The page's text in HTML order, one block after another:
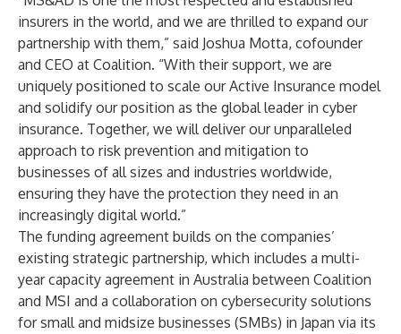
insurers in the world, and we are thrilled to expand our
partnership with them,” said Joshua Motta, cofounder
and CEO at Coalition. “With their support, we are
uniquely positioned to scale our Active Insurance model
and solidify our position as the global leader in cyber
insurance. Together, we will deliver our unparalleled
approach to risk prevention and mitigation to
businesses of all sizes and industries worldwide,
ensuring they have the protection they need in an
increasingly digital world.”
The funding agreement builds on the companies’
existing strategic partnership, which includes a multi-
year capacity agreement in Australia between Coalition
and MSI and a collaboration on cybersecurity solutions
for small and midsize businesses (SMBs) in Japan via its